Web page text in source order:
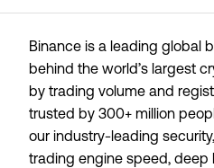
Binance is a leading global
behind the world’s largest
by trading volume and
trusted by 300+ million
our industry-leading
trading engine speed, deep